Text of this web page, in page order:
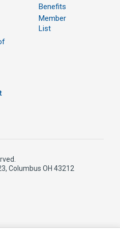
Benefits
Member
List
Columbus OH 43212